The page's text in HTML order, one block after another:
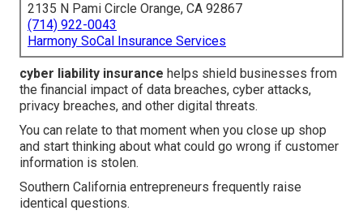
2135 N Pami Circle Orange, CA 92867
(714) 922-0043
Harmony SoCal Insurance Services
cyber liability insurance helps shield businesses from
the financial impact of data breaches, cyber attacks,
privacy breaches, and other digital threats.
You can relate to that moment when you close up shop
and start thinking about what could go wrong if customer
information is stolen.
Southern California entrepreneurs frequently raise
identical questions.